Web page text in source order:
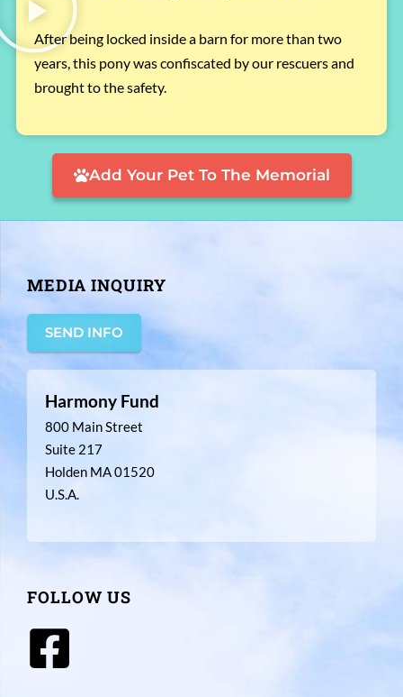
After being locked inside a barn for more than two
years, this pony was confiscated by our rescuers and
brought to the safety.
Add Your Pet To The Memorial
MEDIA INQUIRY
SEND INFO
Harmony Fund
800 Main Street
Suite 217
Holden MA 01520
U.S.A.
FOLLOW US